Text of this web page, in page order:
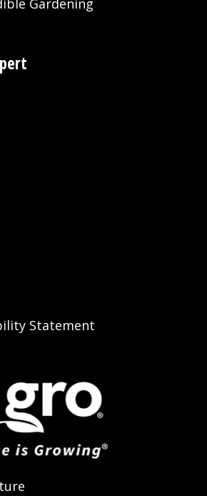
Gardening
Statement